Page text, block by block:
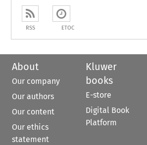
RSS ETOC
About
Our company
Our authors
Our content
Our ethics
statement
Kluwer
books
E-store
Digital Book
Platform